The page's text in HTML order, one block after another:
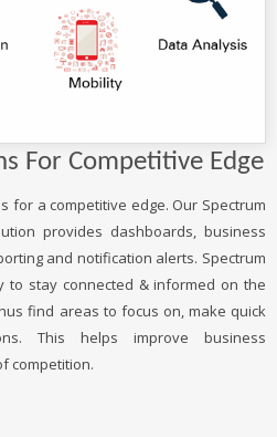
For Competitive Edge
for a competitive edge. Our Spectrum
provides dashboards, business
and notification alerts. Spectrum
to stay connected & informed on the
find areas to focus on, make quick
This helps improve business
competition.